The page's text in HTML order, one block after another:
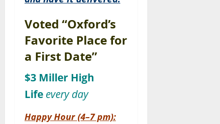
Voted “Oxford’s
Favorite Place for
a First Date”
$3 Miller High
Life every day
Happy Hour (4–7 pm):